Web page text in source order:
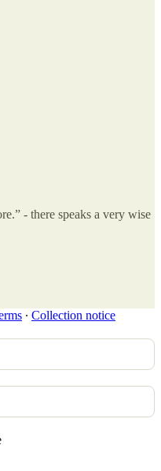
- there speaks a very wise
∙ Collection notice